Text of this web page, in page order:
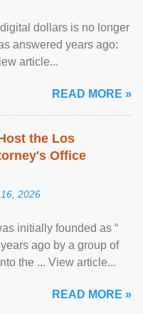
dollars is no longer
answered years ago:
article...
READ MORE »
the Los
Office
2026
initially founded as “
ago by a group of
the ... View article...
READ MORE »